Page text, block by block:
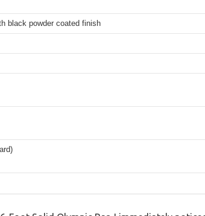
black powder coated finish